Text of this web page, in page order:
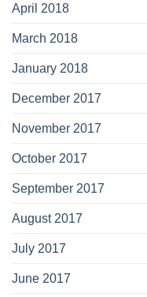
April 2018
March 2018
January 2018
December 2017
November 2017
October 2017
September 2017
August 2017
July 2017
June 2017